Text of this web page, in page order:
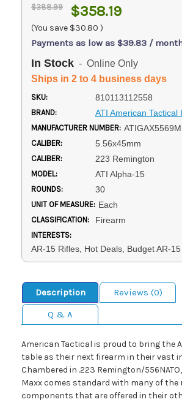
$388.99 $358.19
(You save $30.80 )
Payments as low as $39.83 /
In Stock - Online Only
Ships in 2 to 4 business days
SKU: 810113112558
BRAND: ATI American Tactical
MANUFACTURER NUMBER:
CALIBER: 5.56x45mm
CALIBER: 223 Remington
MODEL: ATI Alpha-15
ROUNDS: 30
UNIT OF MEASURE: Each
CLASSIFICATION: Firearm
INTERESTS:
AR-15 Rifles, Hot Deals, Budget AR-
Description
Reviews (0)
Q & A
American Tactical is proud to bring the
table as their next firearm in their vast
Chambered in .223 Remington/
Maxx comes standard with many of the
components that are offered in their